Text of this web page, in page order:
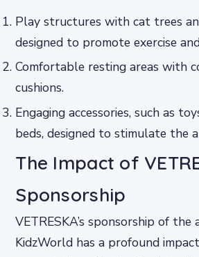
Play structures with cat trees
designed to promote exercise
Comfortable resting areas with
cushions.
Engaging accessories, such as
beds, designed to stimulate the
The Impact of
Sponsorship
VETRESKA’s sponsorship of the
KidzWorld has a profound